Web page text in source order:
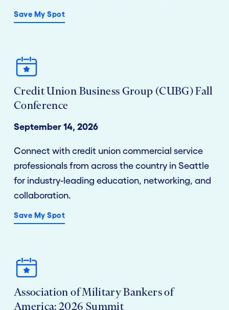
Save My Spot
Credit Union Business Group (CUBG) Fall
Conference
September 14, 2026
Connect with credit union commercial service
professionals from across the country in Seattle
for industry-leading education, networking, and
collaboration.
Save My Spot
Association of Military Bankers of
America: 2026 Summit